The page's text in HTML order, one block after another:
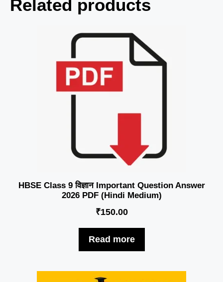
Related products
HBSE Class 9 विज्ञान Important Question Answer
2026 PDF (Hindi Medium)
₹150.00
Read more